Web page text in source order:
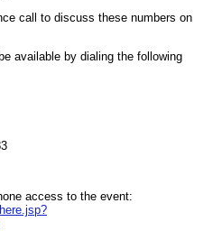
call to discuss these numbers on
available by dialing the following
access to the event: